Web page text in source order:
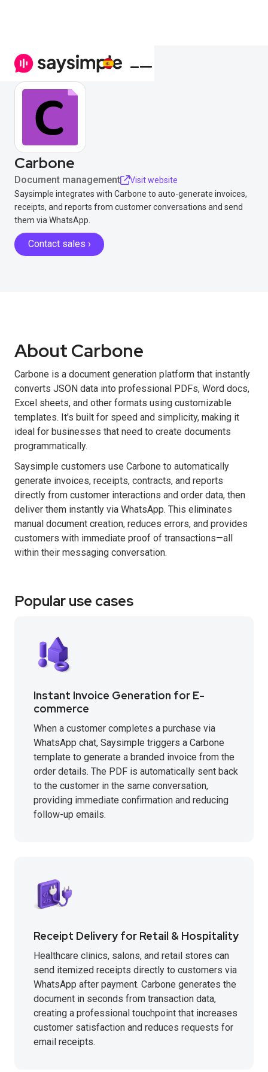
Carbone
Document management
Visit website
Saysimple integrates with Carbone to auto-generate invoices,
receipts, and reports from customer conversations and send
them via WhatsApp.
Contact sales ›
About Carbone
Carbone is a document generation platform that instantly
converts JSON data into professional PDFs, Word docs,
Excel sheets, and other formats using customizable
templates. It's built for speed and simplicity, making it
ideal for businesses that need to create documents
programmatically.
Saysimple customers use Carbone to automatically
generate invoices, receipts, contracts, and reports
directly from customer interactions and order data, then
deliver them instantly via WhatsApp. This eliminates
manual document creation, reduces errors, and provides
customers with immediate proof of transactions—all
within their messaging conversation.
Popular use cases
Instant Invoice Generation for E-
commerce
When a customer completes a purchase via
WhatsApp chat, Saysimple triggers a Carbone
template to generate a branded invoice from the
order details. The PDF is automatically sent back
to the customer in the same conversation,
providing immediate confirmation and reducing
follow-up emails.
Receipt Delivery for Retail & Hospitality
Healthcare clinics, salons, and retail stores can
send itemized receipts directly to customers via
WhatsApp after payment. Carbone generates the
document in seconds from transaction data,
creating a professional touchpoint that increases
customer satisfaction and reduces requests for
email receipts.